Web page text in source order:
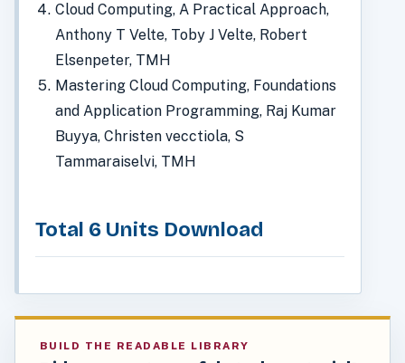
Cloud Computing, A Practical Approach,
Anthony T Velte, Toby J Velte, Robert
Elsenpeter, TMH
Mastering Cloud Computing, Foundations
and Application Programming, Raj Kumar
Buyya, Christen vecctiola, S
Tammaraiselvi, TMH
Total 6 Units Download
BUILD THE READABLE LIBRARY